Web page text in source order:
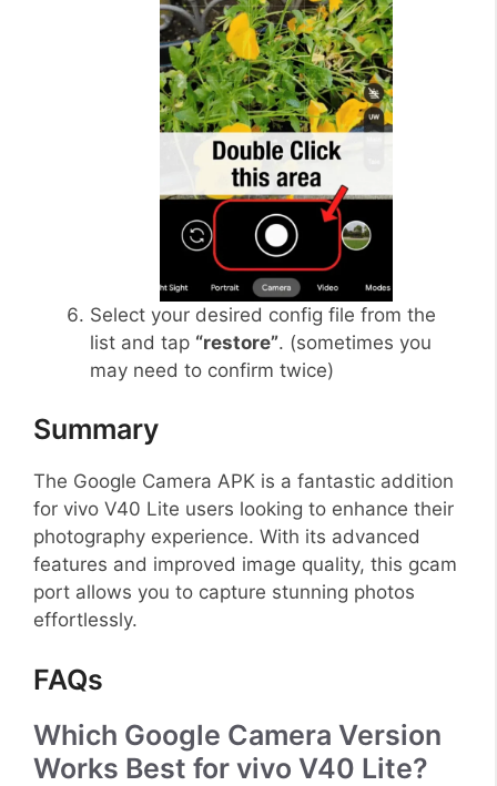
Select your desired config file from the
list and tap “restore”. (sometimes you
may need to confirm twice)
Summary
The Google Camera APK is a fantastic addition
for vivo V40 Lite users looking to enhance their
photography experience. With its advanced
features and improved image quality, this gcam
port allows you to capture stunning photos
effortlessly.
FAQs
Which Google Camera Version
Works Best for vivo V40 Lite?